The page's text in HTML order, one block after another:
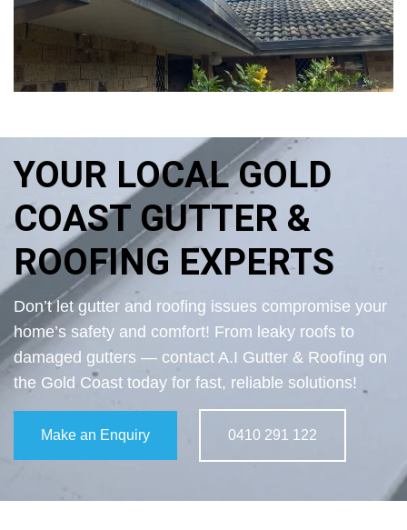
YOUR LOCAL GOLD
COAST GUTTER &
ROOFING EXPERTS
Don’t let gutter and roofing issues compromise your
home’s safety and comfort! From leaky roofs to
damaged gutters — contact A.I Gutter & Roofing on
the Gold Coast today for fast, reliable solutions!
Make an Enquiry 0410 291 122